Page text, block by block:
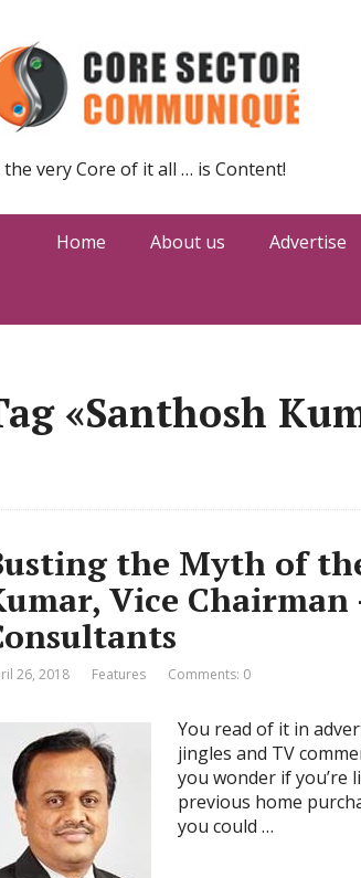
very Core of it all … is Content!
Home About us Advertise
«Santhosh
the Myth of
Vice Chairman
26, 2018 Features Comments: 0
You read of it in
jingles and TV
you wonder if you’re
previous home
you could …